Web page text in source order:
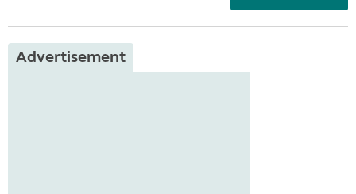
Advertisement